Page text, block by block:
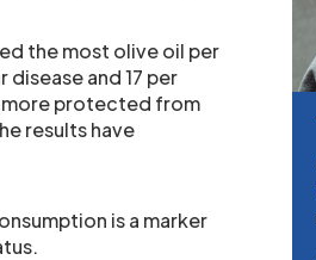
the most olive oil per
and 17 per
more protected from
results have
is a marker